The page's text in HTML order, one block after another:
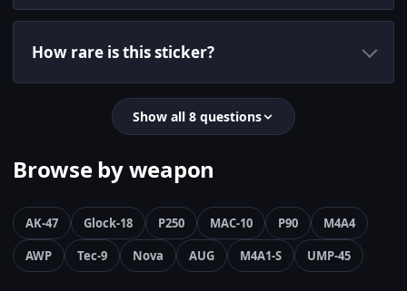
How rare is this sticker?
Show all 8 questions
Browse by weapon
AK-47 Glock-18 P250 MAC-10 P90
M4A4
AWP
Tec-9 Nova AUG M4A1-S UMP-45